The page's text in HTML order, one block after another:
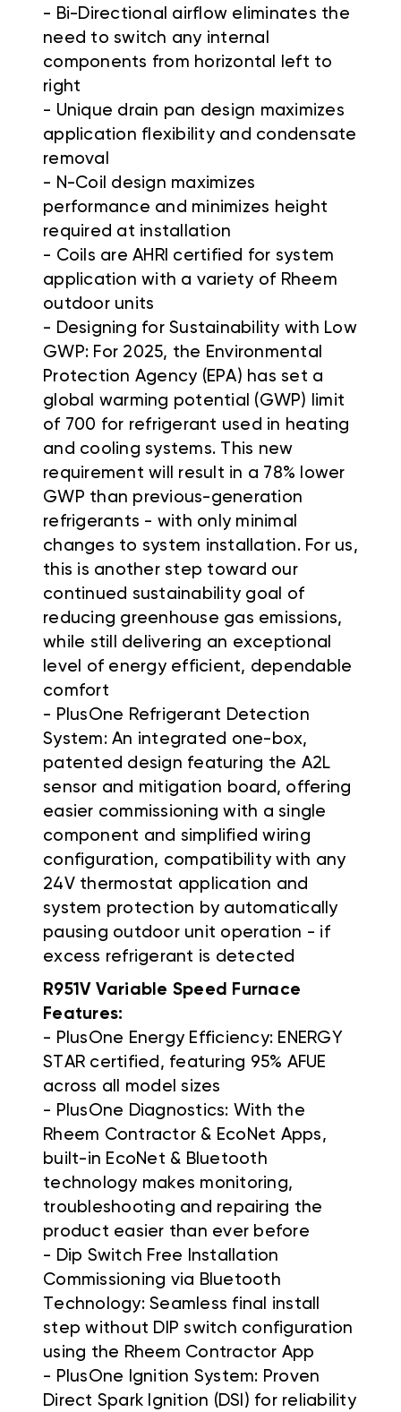
- Bi-Directional airflow eliminates the
need to switch any internal
components from horizontal left to
right
- Unique drain pan design maximizes
application flexibility and condensate
removal
- N-Coil design maximizes
performance and minimizes height
required at installation
- Coils are AHRI certified for system
application with a variety of Rheem
outdoor units
- Designing for Sustainability with Low
GWP: For 2025, the Environmental
Protection Agency (EPA) has set a
global warming potential (GWP) limit
of 700 for refrigerant used in heating
and cooling systems. This new
requirement will result in a 78% lower
GWP than previous-generation
refrigerants - with only minimal
changes to system installation. For us,
this is another step toward our
continued sustainability goal of
reducing greenhouse gas emissions,
while still delivering an exceptional
level of energy efficient, dependable
comfort
- PlusOne Refrigerant Detection
System: An integrated one-box,
patented design featuring the A2L
sensor and mitigation board, offering
easier commissioning with a single
component and simplified wiring
configuration, compatibility with any
24V thermostat application and
system protection by automatically
pausing outdoor unit operation - if
excess refrigerant is detected
R951V Variable Speed Furnace
Features:
- PlusOne Energy Efficiency: ENERGY
STAR certified, featuring 95% AFUE
across all model sizes
- PlusOne Diagnostics: With the
Rheem Contractor & EcoNet Apps,
built-in EcoNet & Bluetooth
technology makes monitoring,
troubleshooting and repairing the
product easier than ever before
- Dip Switch Free Installation
Commissioning via Bluetooth
Technology: Seamless final install
step without DIP switch configuration
using the Rheem Contractor App
- PlusOne Ignition System: Proven
Direct Spark Ignition (DSI) for reliability